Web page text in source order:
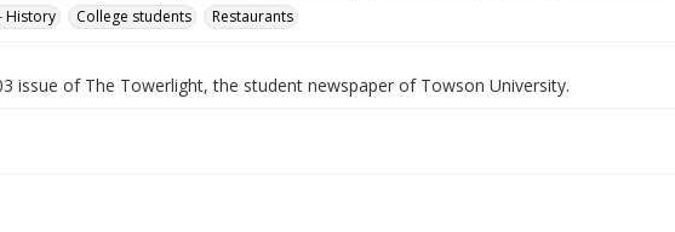
History
College students Restaurants
issue of The Towerlight, the student newspaper of Towson University.